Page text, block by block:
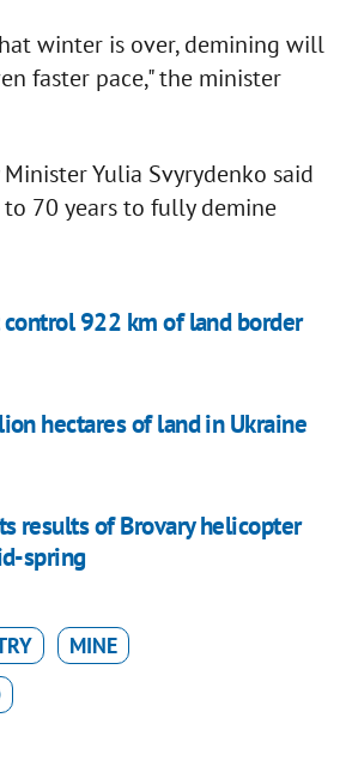
winter is over, demining will
faster pace," the minister
Yulia Svyrydenko said
70 years to fully demine
922 km of land border
hectares of land in Ukraine
results of Brovary helicopter
spring
MINE